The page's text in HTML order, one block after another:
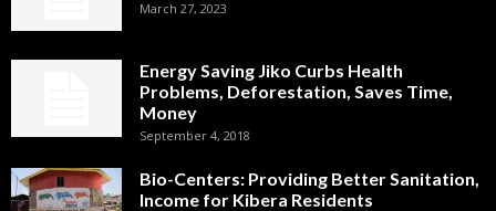
March 27, 2023
Energy Saving Jiko Curbs Health
Problems, Deforestation, Saves Time,
Money
September 4, 2018
Bio-Centers: Providing Better Sanitation,
Income for Kibera Residents